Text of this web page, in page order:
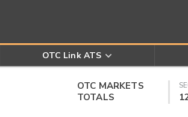
OTC Link ATS
OTC MARKETS
TOTALS